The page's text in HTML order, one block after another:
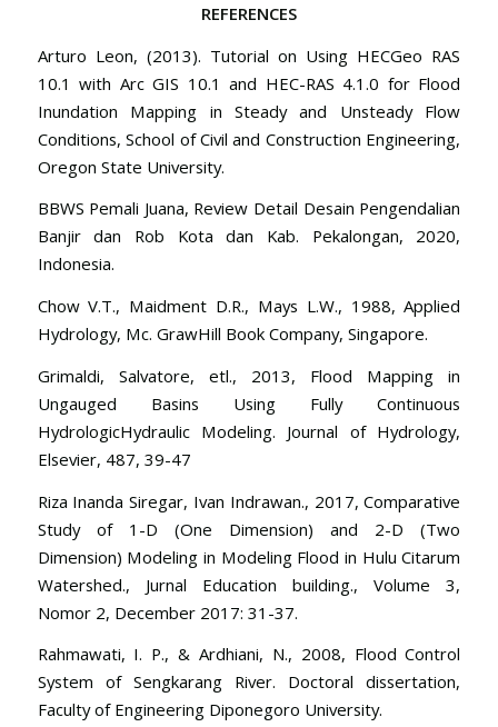
REFERENCES
Arturo Leon, (2013). Tutorial on Using HECGeo RAS
10.1 with Arc GIS 10.1 and HEC-RAS 4.1.0 for Flood
Inundation Mapping in Steady and Unsteady Flow
Conditions, School of Civil and Construction Engineering,
Oregon State University.
BBWS Pemali Juana, Review Detail Desain Pengendalian
Banjir dan Rob Kota dan Kab. Pekalongan, 2020,
Indonesia.
Chow V.T., Maidment D.R., Mays L.W., 1988, Applied
Hydrology, Mc. GrawHill Book Company, Singapore.
Grimaldi, Salvatore, etl., 2013, Flood Mapping in
Ungauged Basins Using Fully Continuous
HydrologicHydraulic Modeling. Journal of Hydrology,
Elsevier, 487, 39-47
Riza Inanda Siregar, Ivan Indrawan., 2017, Comparative
Study of 1-D (One Dimension) and 2-D (Two
Dimension) Modeling in Modeling Flood in Hulu Citarum
Watershed., Jurnal Education building., Volume 3,
Nomor 2, December 2017: 31-37.
Rahmawati, I. P., & Ardhiani, N., 2008, Flood Control
System of Sengkarang River. Doctoral dissertation,
Faculty of Engineering Diponegoro University.